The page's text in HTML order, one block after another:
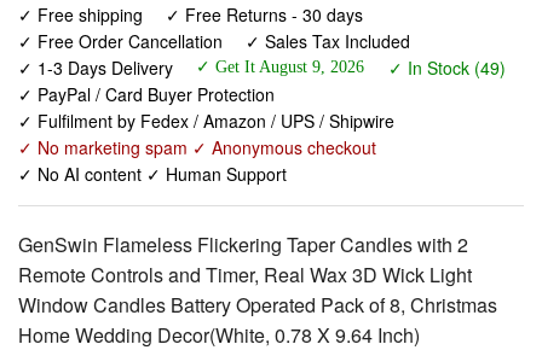
✓ Free shipping
✓ Free Returns - 30 days
✓ Free Order Cancellation
✓ Sales Tax Included
✓ 1-3 Days Delivery
✓ Get It August 9, 2026
✓ In Stock (49)
✓ PayPal / Card Buyer Protection
✓ Fulfilment by Fedex / Amazon / UPS / Shipwire
✓ No marketing spam ✓ Anonymous checkout
✓ No AI content ✓ Human Support
GenSwin Flameless Flickering Taper Candles with 2
Remote Controls and Timer, Real Wax 3D Wick Light
Window Candles Battery Operated Pack of 8, Christmas
Home Wedding Decor(White, 0.78 X 9.64 Inch)